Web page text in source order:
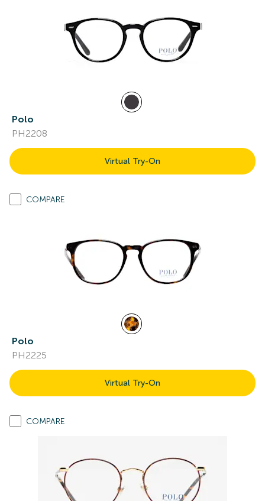
Polo
PH2208
Virtual Try-On
COMPARE
Polo
PH2225
Virtual Try-On
COMPARE